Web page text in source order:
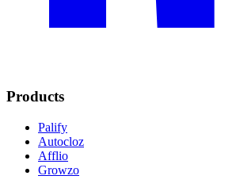
Products
Palify
Autocloz
Afflio
Growzo